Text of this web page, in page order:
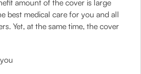
amount of the cover is large
best medical care for you and all
Yet, at the same time, the cover